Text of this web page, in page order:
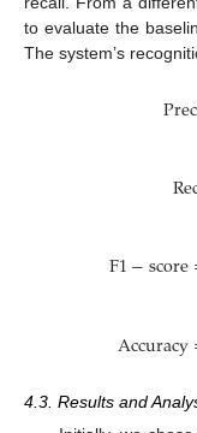
to evaluate the
The system’s
F1−score
Accuracy
4.3. Results and